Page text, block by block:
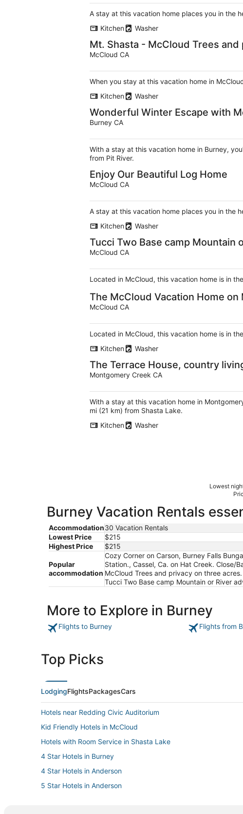
A stay at this vacation home places you in the
Kitchen
Washer
Mt. Shasta - McCloud Trees
McCloud CA
When you stay at this vacation home in
Kitchen
Washer
Wonderful Winter Escape with
Burney CA
With a stay at this vacation home in Burney,
from Pit River.
Enjoy Our Beautiful Log Home
McCloud CA
A stay at this vacation home places you in the
Kitchen
Washer
Tucci Two Base camp Mountain
McCloud CA
Located in McCloud, this vacation home is in
The McCloud Vacation Home
McCloud CA
Located in McCloud, this vacation home is in
Kitchen
Washer
The Terrace House, country
Montgomery Creek CA
With a stay at this vacation home in
mi (21 km) from Shasta Lake.
Kitchen
Washer
Lowest
Burney Vacation Rentals
Accommodation30 Vacation Rentals
Lowest Price
$215
Highest Price
$215
Popular
accommodation
Cozy Corner on Carson, Burney Falls
Station., Cassel, Ca. on Hat Creek. Close/
McCloud Trees and privacy on three
Tucci Two Base camp Mountain or River
More to Explore in Burney
Flights to Burney Flights from
Top Picks
LodgingFlightsPackagesCars
Hotels near Redding Civic Auditorium
Kid Friendly Hotels in McCloud
Hotels with Room Service in Shasta Lake
4 Star Hotels in Burney
4 Star Hotels in Anderson
5 Star Hotels in Anderson